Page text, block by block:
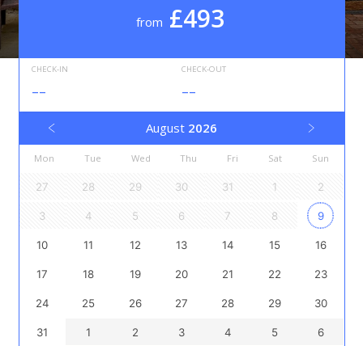
from £493
CHECK-IN
--
CHECK-OUT
--
August 2026
Mon Tue Wed Thu Fri Sat Sun
27 28 29 30 31 1 2
3 4 5 6 7 8 9
10 11 12 13 14 15 16
17 18 19 20 21 22 23
24 25 26 27 28 29 30
31 1 2 3 4 5 6